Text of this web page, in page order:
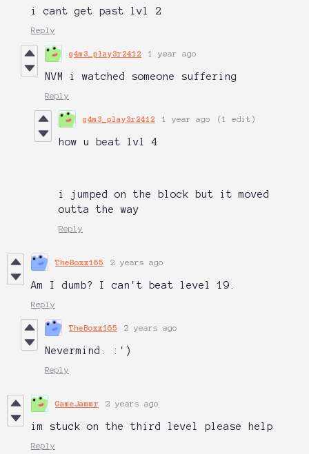
i cant get past lvl 2
Reply
g4m3_play3r2412 1 year ago
NVM i watched someone suffering
Reply
g4m3_play3r2412 1 year ago (1 edit)
how u beat lvl 4
i jumped on the block but it moved
outta the way
Reply
TheBoxx165 2 years ago
Am I dumb? I can't beat level 19.
Reply
TheBoxx165 2 years ago
Nevermind. :')
Reply
GameJammr 2 years ago
im stuck on the third level please help
Reply